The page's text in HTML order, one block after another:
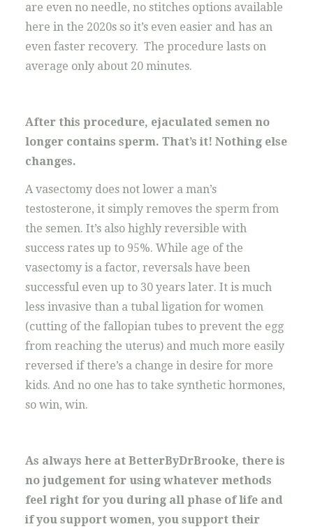
are even no needle, no stitches options available
here in the 2020s so it’s even easier and has an
even faster recovery. The procedure lasts on
average only about 20 minutes.
After this procedure, ejaculated semen no
longer contains sperm. That’s it! Nothing else
changes.
A vasectomy does not lower a man’s
testosterone, it simply removes the sperm from
the semen. It’s also highly reversible with
success rates up to 95%. While age of the
vasectomy is a factor, reversals have been
successful even up to 30 years later. It is much
less invasive than a tubal ligation for women
(cutting of the fallopian tubes to prevent the egg
from reaching the uterus) and much more easily
reversed if there’s a change in desire for more
kids. And no one has to take synthetic hormones,
so win, win.
As always here at BetterByDrBrooke, there is
no judgement for using whatever methods
feel right for you during all phase of life and
if you support women, you support their